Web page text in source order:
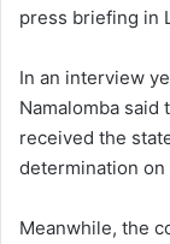
press briefing in
In an interview
Namalomba
received the
determination
Meanwhile, the